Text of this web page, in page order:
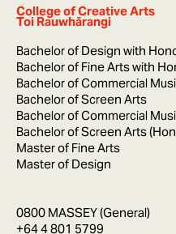
College of Creative Arts
Toi Rauwhārangi
Bachelor of Design with
Bachelor of Fine Arts with
Bachelor of Commercial
Bachelor of Screen Arts
Bachelor of Commercial
Bachelor of Screen Arts
Master of Fine Arts
Master of Design
0800 MASSEY (General)
+64 4 801 5799